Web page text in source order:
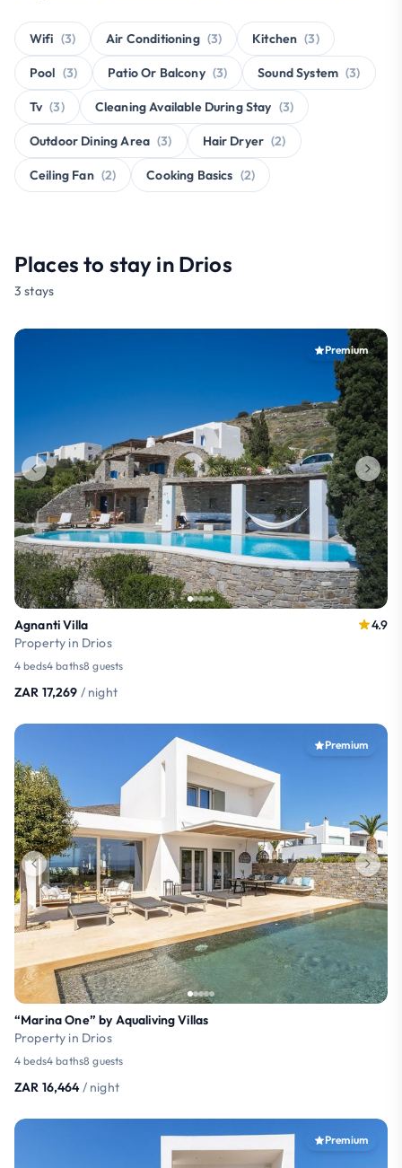
Wifi (3) Air Conditioning (3) Kitchen (3)
Pool (3) Patio Or Balcony (3) Sound System (3)
Tv (3) Cleaning Available During Stay (3)
Outdoor Dining Area (3) Hair Dryer (2)
Ceiling Fan (2) Cooking Basics (2)
Places to stay in Drios
3 stays
Premium
Agnanti Villa
Property in Drios
4.9
4 beds4 baths8 guests
ZAR 17,269 / night
Premium
“Marina One” by Aqualiving Villas
Property in Drios
4 beds4 baths8 guests
ZAR 16,464/ night
Premium